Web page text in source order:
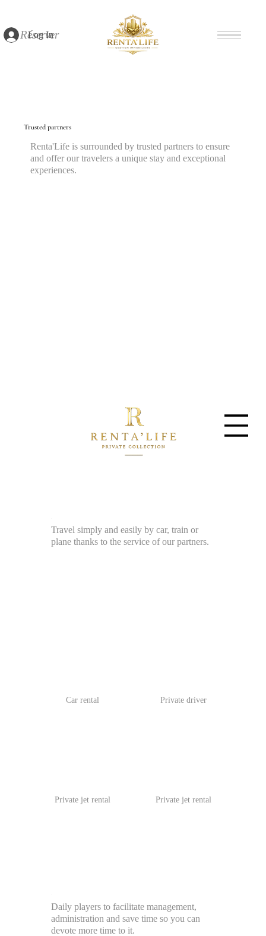
Réserver
Log In
Trusted partners
Renta'Life is surrounded by trusted partners to ensure
and offer our travelers a unique stay and exceptional
experiences.
Travel simply and easily by car, train or
plane thanks to the service of our partners.
Car rental Private driver
Private jet rental Private jet rental
Daily players to facilitate management,
administration and save time so you can
devote more time to it.